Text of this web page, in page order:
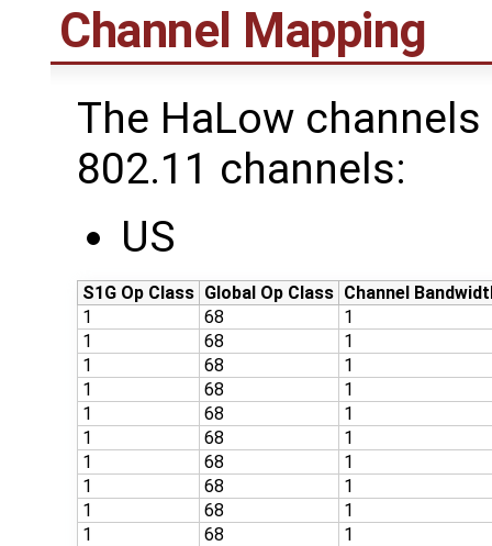
Channel Mapping
The HaLow
802.11 channels:
US
S1G Op Class Global Op Class Channel
1
68
1
1
68
1
1
68
1
1
68
1
1
68
1
1
68
1
1
68
1
1
68
1
1
68
1
1
68
1